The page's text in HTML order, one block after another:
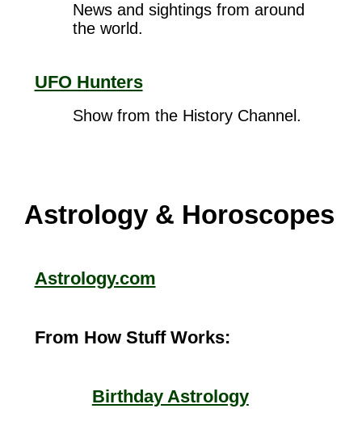
News and sightings from around
the world.
UFO Hunters
Show from the History Channel.
Astrology & Horoscopes
Astrology.com
From How Stuff Works:
Birthday Astrology